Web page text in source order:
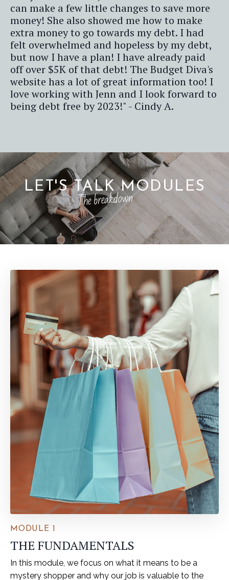
can make a few little changes to save more
money! She also showed me how to make
extra money to go towards my debt. I had
felt overwhelmed and hopeless by my debt,
but now I have a plan! I have already paid
off over $5K of that debt! The Budget Diva's
website has a lot of great information too! I
love working with Jenn and I look forward to
being debt free by 2023!" - Cindy A.
LET'S TALK MODULES
The breakdown
MODULE 1
THE FUNDAMENTALS
In this module, we focus on what it means to be a
mystery shopper and why our job is valuable to the